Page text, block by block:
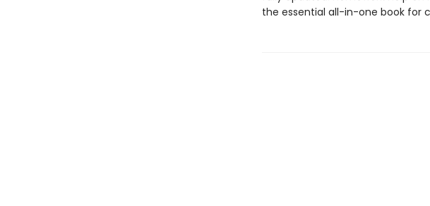
the essential all-in-one book for